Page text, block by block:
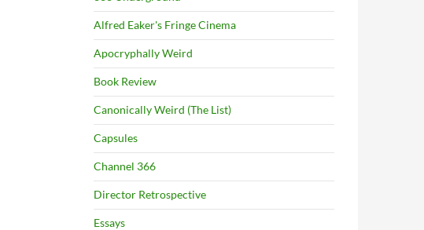
Alfred Eaker's Fringe Cinema
Apocryphally Weird
Book Review
Canonically Weird (The List)
Capsules
Channel 366
Director Retrospective
Essays